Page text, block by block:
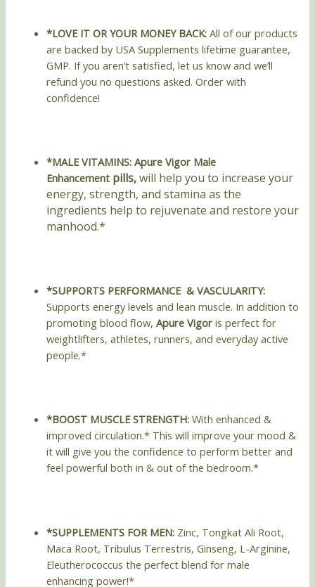
*LOVE IT OR YOUR MONEY BACK: All of our products
are backed by USA Supplements lifetime guarantee,
GMP. If you aren’t satisfied, let us know and we’ll
refund you no questions asked. Order with
confidence!
*MALE VITAMINS: Apure Vigor Male
Enhancement pills,will help you to increase your
energy, strength, and stamina as the
ingredients help to rejuvenate and restore your
manhood.*
*SUPPORTS PERFORMANCE & VASCULARITY:
Supports energy levels and lean muscle. In addition to
promoting blood flow,Apure Vigor is perfect for
weightlifters, athletes, runners, and everyday active
people.*
*BOOST MUSCLE STRENGTH: With enhanced &
improved circulation.* This will improve your mood &
it will give you the confidence to perform better and
feel powerful both in & out of the bedroom.*
*SUPPLEMENTS FOR MEN: Zinc, Tongkat Ali Root,
Maca Root, Tribulus Terrestris, Ginseng, L-Arginine,
Eleutherococcus the perfect blend for male
enhancing power!*